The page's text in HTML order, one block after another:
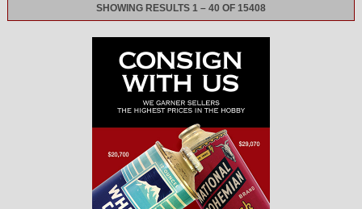
SHOWING RESULTS 1 – 40 OF 15408